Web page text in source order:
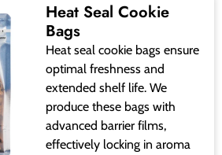
Heat Seal Cookie
Bags
Heat seal cookie bags ensure
optimal freshness and
extended shelf life. We
produce these bags with
advanced barrier films,
effectively locking in aroma